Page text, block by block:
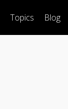
Topics Blog